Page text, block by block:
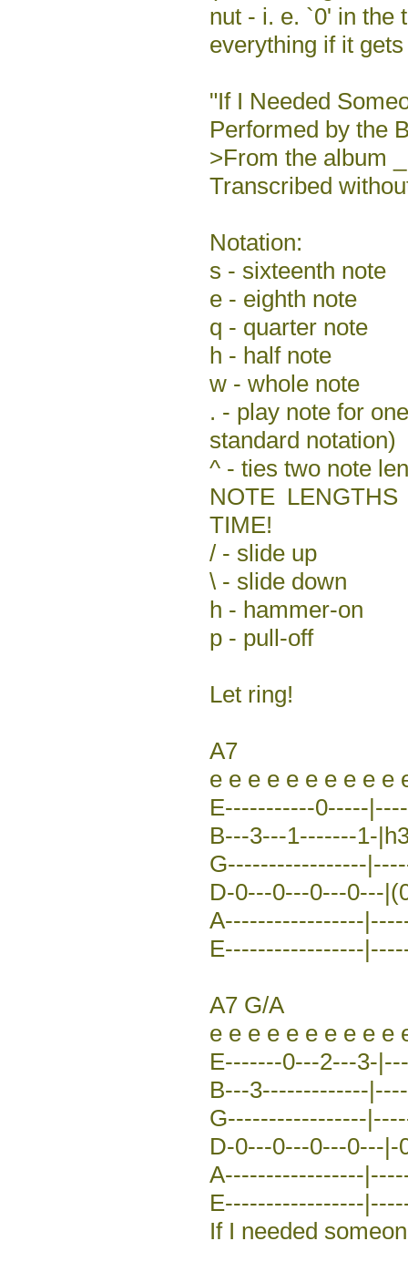
nut - i. e. `0' in the
everything if it
"If I Needed
Performed by the
>From the album
Transcribed
Notation:
s - sixteenth note
e - eighth note
q - quarter note
h - half note
w - whole note
. - play note for
standard notation)
^ - ties two note
NOTE
TIME!
/ - slide up
\ - slide down
h - hammer-on
p - pull-off
Let ring!
A7
e e e e e e e e e e
E-----------0-----
B---3---1-------1-
G-----------------
D-0---0---0---0---
A-----------------
E-----------------
A7 G/A
e e e e e e e e e e
E-------0---2---3-
B---3-------------
G-----------------
D-0---0---0---0---
A-----------------
E-----------------
If I needed